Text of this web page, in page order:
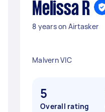
Melissa R
8 years on Airtasker
Malvern VIC
5
Overall rating